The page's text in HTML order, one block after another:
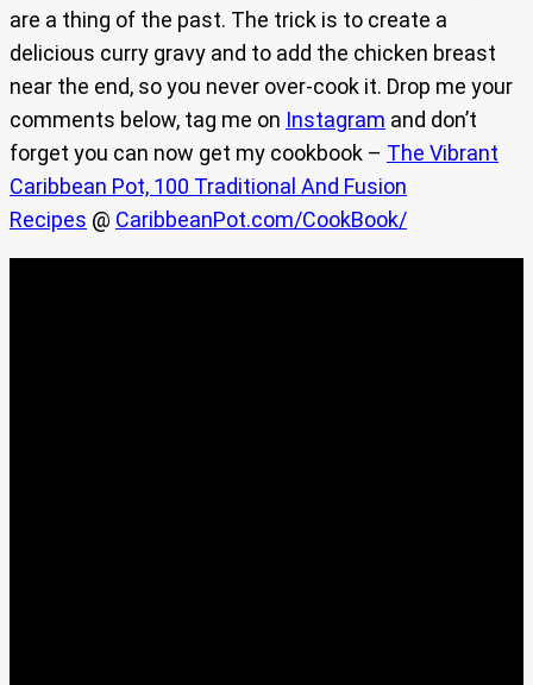
are a thing of the past. The trick is to create a
delicious curry gravy and to add the chicken breast
near the end, so you never over-cook it. Drop me your
comments below, tag me on Instagram and don’t
forget you can now get my cookbook – The Vibrant
Caribbean Pot, 100 Traditional And Fusion
Recipes @ CaribbeanPot.com/CookBook/